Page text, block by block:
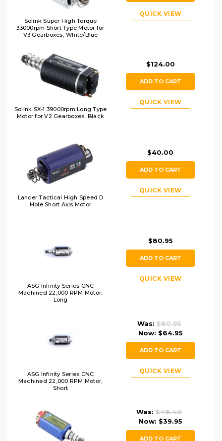
Solink Super High Torque
33000rpm Short Type Motor for
V3 Gearboxes, White/Blue
QUICK VIEW
Solink SX-1 39000rpm Long Type
Motor for V2 Gearboxes, Black
$124.00
ADD TO CART
QUICK VIEW
Lancer Tactical High Speed D
Hole Short Axis Motor
$40.00
ADD TO CART
QUICK VIEW
ASG Infinity Series CNC
Machined 22,000 RPM Motor,
Long
$80.95
ADD TO CART
QUICK VIEW
ASG Infinity Series CNC
Machined 22,000 RPM Motor,
Short
Was: $80.95
Now: $64.95
ADD TO CART
QUICK VIEW
Was:$48.40
Now: $39.95
ADD TO CART